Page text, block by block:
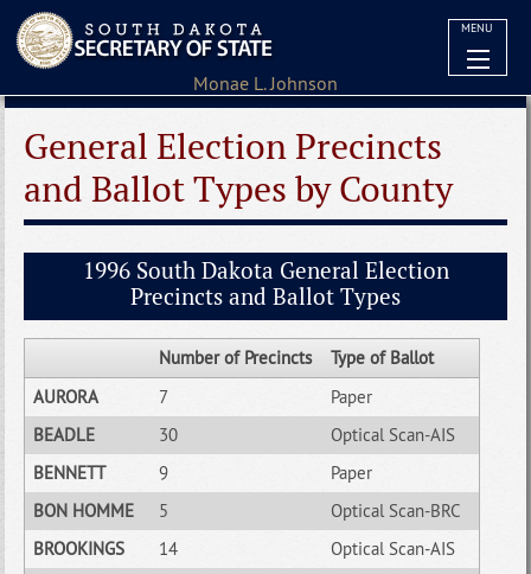
MENU
General Election Precincts
and Ballot Types by County
1996 South Dakota General Election
Precincts and Ballot Types
Number of Precincts
Type of Ballot
AURORA
7
Paper
BEADLE
30
Optical Scan-AIS
BENNETT
9
Paper
BON HOMME
5
Optical Scan-BRC
BROOKINGS
14
Optical Scan-AIS